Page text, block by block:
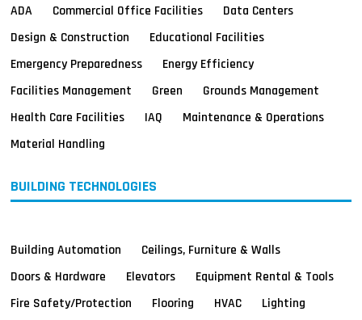
ADA Commercial Office Facilities
Data Centers
Design & Construction
Educational Facilities
Emergency Preparedness
Energy Efficiency
Facilities Management
Green
Grounds Management
Health Care Facilities
IAQ
Maintenance & Operations
Material Handling
BUILDING TECHNOLOGIES
Building Automation
Ceilings, Furniture & Walls
Doors & Hardware
Elevators
Equipment Rental & Tools
Fire Safety/Protection
Flooring HVAC
Lighting